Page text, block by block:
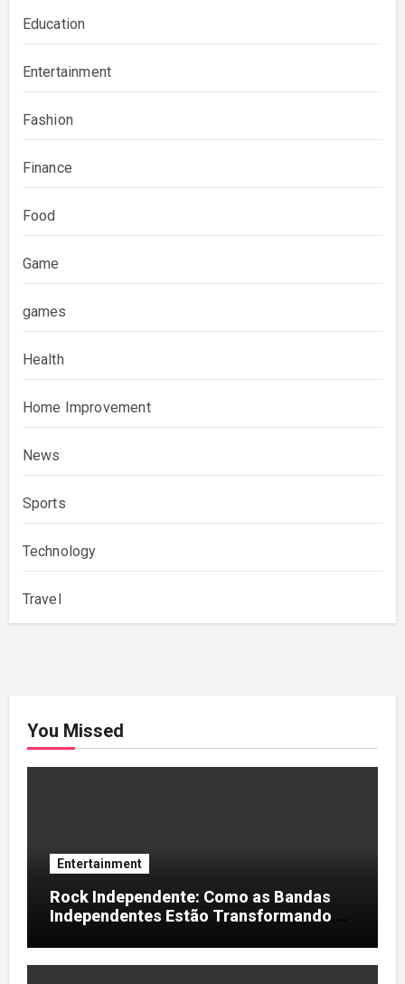
Education
Entertainment
Fashion
Finance
Food
Game
games
Health
Home Improvement
News
Sports
Technology
Travel
You Missed
Entertainment
Rock Independente: Como as Bandas
Independentes Estão Transformando a